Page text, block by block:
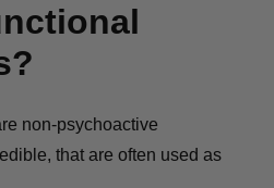
non-psychoactive
that are often used as